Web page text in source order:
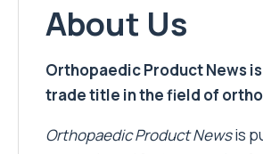
About Us
Orthopaedic Product News
trade title in the field of
Orthopaedic Product Newsis